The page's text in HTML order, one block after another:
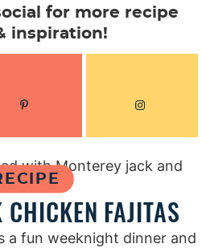
for more recipe
inspiration!
FAJITAS
a fun weeknight dinner and